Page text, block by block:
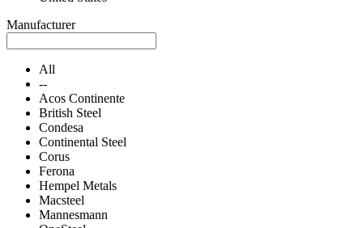
Manufacturer
All
--
Acos Continente
British Steel
Condesa
Continental Steel
Corus
Ferona
Hempel Metals
Macsteel
Mannesmann